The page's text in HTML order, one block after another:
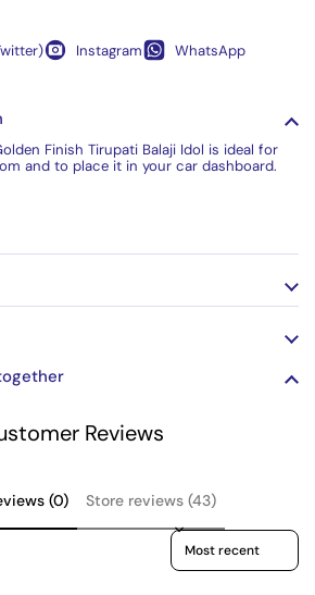
Instagram
WhatsApp
Finish Tirupati Balaji Idol is ideal for
and to place it in your car dashboard.
Reviews
(0) Store reviews (43)
Sort reviews by